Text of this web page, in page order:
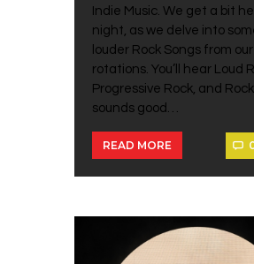
Indie Music. We get a bit
night, as we delve into
louder Rock Songs from our
rotations. You’ll hear Loud
Progressive Rock, and
sounds good…
READ MORE